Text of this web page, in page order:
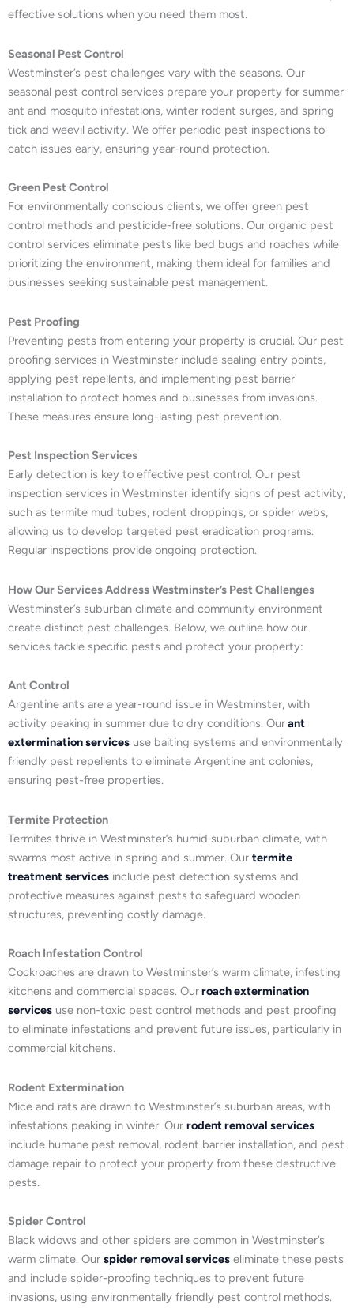
effective solutions when you need them most.
Seasonal Pest Control
Westminster’s pest challenges vary with the seasons. Our
seasonal pest control services prepare your property for summer
ant and mosquito infestations, winter rodent surges, and spring
tick and weevil activity. We offer periodic pest inspections to
catch issues early, ensuring year-round protection.
Green Pest Control
For environmentally conscious clients, we offer green pest
control methods and pesticide-free solutions. Our organic pest
control services eliminate pests like bed bugs and roaches while
prioritizing the environment, making them ideal for families and
businesses seeking sustainable pest management.
Pest Proofing
Preventing pests from entering your property is crucial. Our pest
proofing services in Westminster include sealing entry points,
applying pest repellents, and implementing pest barrier
installation to protect homes and businesses from invasions.
These measures ensure long-lasting pest prevention.
Pest Inspection Services
Early detection is key to effective pest control. Our pest
inspection services in Westminster identify signs of pest activity,
such as termite mud tubes, rodent droppings, or spider webs,
allowing us to develop targeted pest eradication programs.
Regular inspections provide ongoing protection.
How Our Services Address Westminster’s Pest Challenges
Westminster’s suburban climate and community environment
create distinct pest challenges. Below, we outline how our
services tackle specific pests and protect your property:
Ant Control
Argentine ants are a year-round issue in Westminster, with
activity peaking in summer due to dry conditions. Ourant
extermination services use baiting systems and environmentally
friendly pest repellents to eliminate Argentine ant colonies,
ensuring pest-free properties.
Termite Protection
Termites thrive in Westminster’s humid suburban climate, with
swarms most active in spring and summer. Our termite
treatment services include pest detection systems and
protective measures against pests to safeguard wooden
structures, preventing costly damage.
Roach Infestation Control
Cockroaches are drawn to Westminster’s warm climate, infesting
kitchens and commercial spaces. Ourroach extermination
services use non-toxic pest control methods and pest proofing
to eliminate infestations and prevent future issues, particularly in
commercial kitchens.
Rodent Extermination
Mice and rats are drawn to Westminster’s suburban areas, with
infestations peaking in winter. Our rodent removal services
include humane pest removal, rodent barrier installation, and pest
damage repair to protect your property from these destructive
pests.
Spider Control
Black widows and other spiders are common in Westminster’s
warm climate. Our spider removal services eliminate these pests
and include spider-proofing techniques to prevent future
invasions, using environmentally friendly pest control methods.